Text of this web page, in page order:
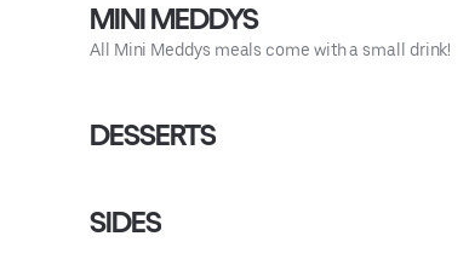
MINI MEDDYS
All Mini Meddys meals come with a small drink!
DESSERTS
SIDES